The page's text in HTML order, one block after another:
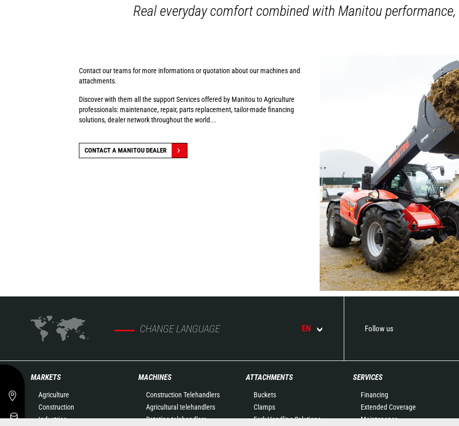
Real everyday comfort combined with Manitou
Contact our teams for more informations or quotation about our machines and
attachments.
Discover with them all the support Services offered by Manitou to Agriculture
professionals: maintenance, repair, parts replacement, tailor-made financing
solutions, dealer network throughout the world...
CONTACT A MANITOU DEALER
CHANGE LANGUAGE EN Follow us
MARKETS
Agriculture
Construction
Industries
MACHINES
Construction Telehandlers
Agricultural telehandlers
Rotating telehandlers
ATTACHMENTS
Buckets
Clamps
Fork Handling Solutions
SERVICES
Financing
Extended Coverage
Maintenance